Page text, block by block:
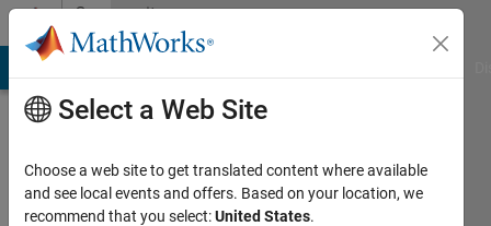
Skip to contentCommunity
Profile
Select a Web Site
Choose a web site to get translated content where available
and see local events and offers. Based on your location, we
recommend that you select:United States.